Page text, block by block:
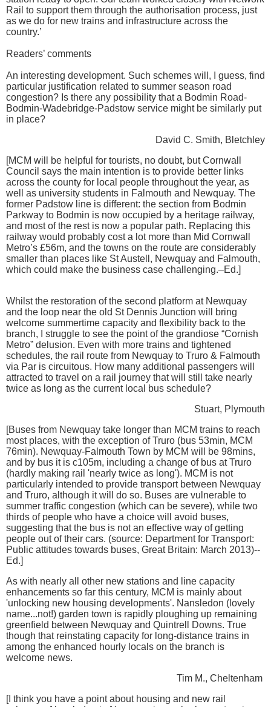
Rail to support them through the authorisation process, just
as we do for new trains and infrastructure across the
country.’
Readers’ comments
An interesting development. Such schemes will, I guess, find
particular justification related to summer season road
congestion? Is there any possibility that a Bodmin Road-
Bodmin-Wadebridge-Padstow service might be similarly put
in place?
David C. Smith, Bletchley
[MCM will be helpful for tourists, no doubt, but Cornwall
Council says the main intention is to provide better links
across the county for local people throughout the year, as
well as university students in Falmouth and Newquay. The
former Padstow line is different: the section from Bodmin
Parkway to Bodmin is now occupied by a heritage railway,
and most of the rest is now a popular path. Replacing this
railway would probably cost a lot more than Mid Cornwall
Metro’s £56m, and the towns on the route are considerably
smaller than places like St Austell, Newquay and Falmouth,
which could make the business case challenging.–Ed.]
Whilst the restoration of the second platform at Newquay
and the loop near the old St Dennis Junction will bring
welcome summertime capacity and flexibility back to the
branch, I struggle to see the point of the grandiose “Cornish
Metro” delusion. Even with more trains and tightened
schedules, the rail route from Newquay to Truro & Falmouth
via Par is circuitous. How many additional passengers will
attracted to travel on a rail journey that will still take nearly
twice as long as the current local bus schedule?
Stuart, Plymouth
[Buses from Newquay take longer than MCM trains to reach
most places, with the exception of Truro (bus 53min, MCM
76min). Newquay-Falmouth Town by MCM will be 98mins,
and by bus it is c105m, including a change of bus at Truro
(hardly making rail 'nearly twice as long'). MCM is not
particularly intended to provide transport between Newquay
and Truro, although it will do so. Buses are vulnerable to
summer traffic congestion (which can be severe), while two
thirds of people who have a choice will avoid buses,
suggesting that the bus is not an effective way of getting
people out of their cars. (source: Department for Transport:
Public attitudes towards buses, Great Britain: March 2013)--
Ed.]
As with nearly all other new stations and line capacity
enhancements so far this century, MCM is mainly about
'unlocking new housing developments'. Nansledon (lovely
name...not!) garden town is rapidly ploughing up remaining
greenfield between Newquay and Quintrell Downs. True
though that reinstating capacity for long-distance trains in
among the enhanced hourly locals on the branch is
welcome news.
Tim M., Cheltenham
[I think you have a point about housing and new rail